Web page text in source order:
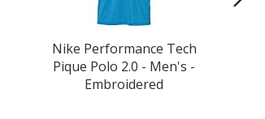
Nike Performance Tech
Pique Polo 2.0 - Men's -
Embroidered